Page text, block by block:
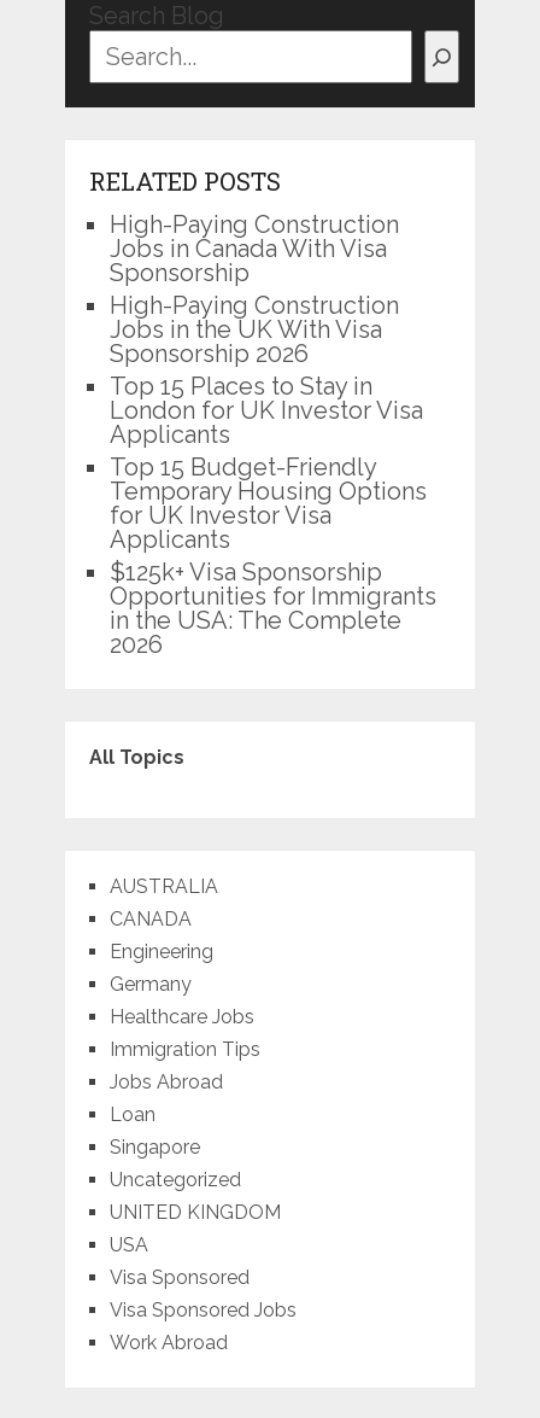
Search Blog
RELATED POSTS
High-Paying Construction
Jobs in Canada With Visa
Sponsorship
High-Paying Construction
Jobs in the UK With Visa
Sponsorship 2026
Top 15 Places to Stay in
London for UK Investor Visa
Applicants
Top 15 Budget-Friendly
Temporary Housing Options
for UK Investor Visa
Applicants
$125k+ Visa Sponsorship
Opportunities for Immigrants
in the USA: The Complete
2026
All Topics
AUSTRALIA
CANADA
Engineering
Germany
Healthcare Jobs
Immigration Tips
Jobs Abroad
Loan
Singapore
Uncategorized
UNITED KINGDOM
USA
Visa Sponsored
Visa Sponsored Jobs
Work Abroad